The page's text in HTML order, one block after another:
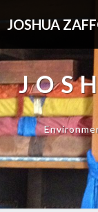
JOSHUA